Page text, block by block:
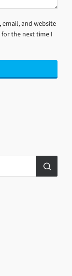
email, and website
the next time I